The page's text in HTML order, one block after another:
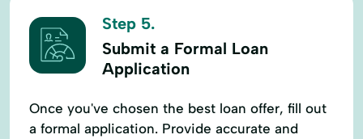
Step 5.
Submit a Formal Loan
Application
Once you've chosen the best loan offer, fill out
a formal application. Provide accurate and